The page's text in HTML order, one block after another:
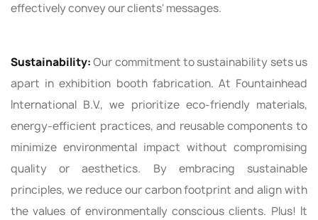
effectively convey our clients' messages.
Sustainability:Our commitment to sustainability sets us
apart in exhibition booth fabrication. At Fountainhead
International B.V., we prioritize eco-friendly materials,
energy-efficient practices, and reusable components to
minimize environmental impact without compromising
quality or aesthetics. By embracing sustainable
principles, we reduce our carbon footprint and align with
the values of environmentally conscious clients. Plus! It